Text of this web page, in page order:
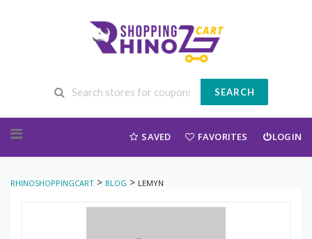
SEARCH
SAVED FAVORITES LOGIN
RHINOSHOPPINGCART > BLOG > LEMYN